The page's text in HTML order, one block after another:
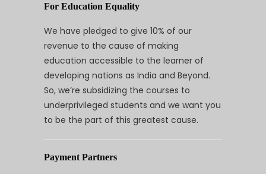
For Education Equality
We have pledged to give 10% of our
revenue to the cause of making
education accessible to the learner of
developing nations as India and Beyond.
So, we’re subsidizing the courses to
underprivileged students and we want you
to be the part of this greatest cause.
Payment Partners